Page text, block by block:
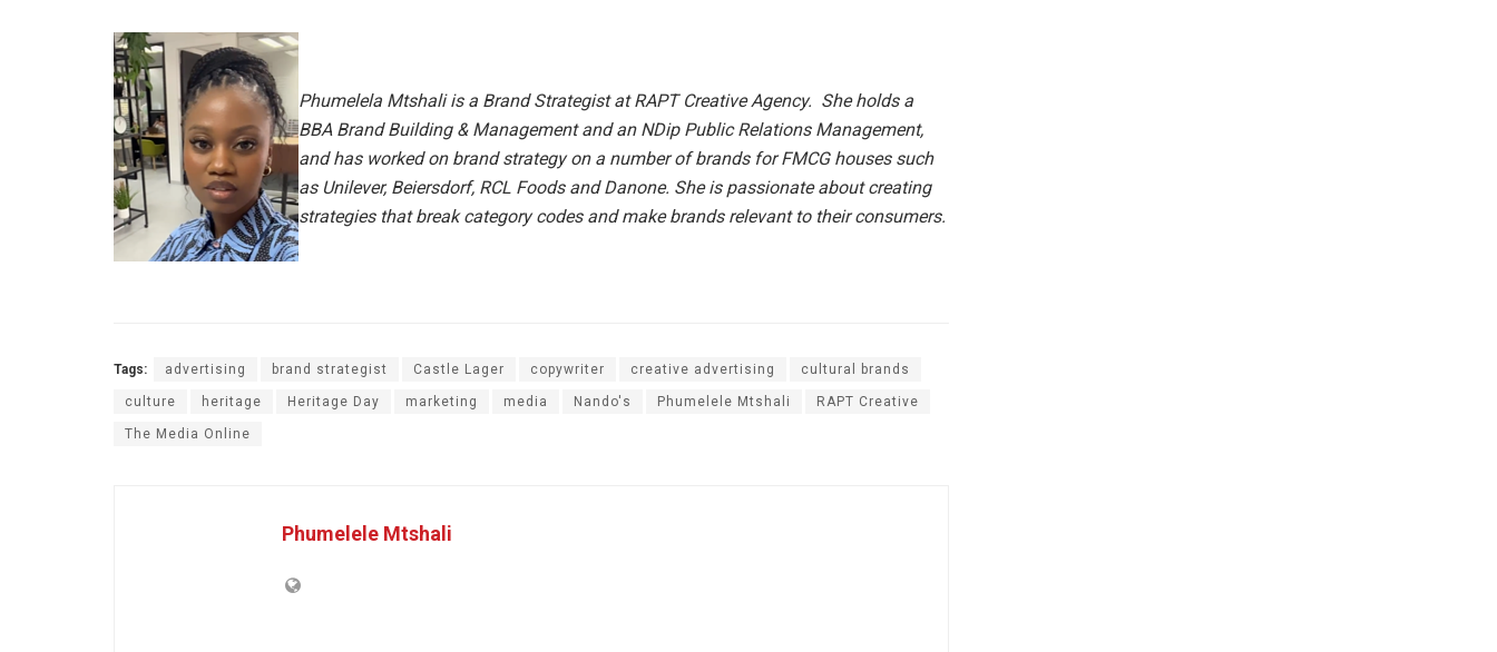
Phumelela Mtshali is a Brand Strategist at RAPT Creative Agency. She holds a
BBA Brand Building & Management and an NDip Public Relations Management,
and has worked on brand strategy on a number of brands for FMCG houses such
as Unilever, Beiersdorf, RCL Foods and Danone. She is passionate about creating
strategies that break category codes and make brands relevant to their consumers.
Tags: advertising brand strategist Castle Lager copywriter creative advertising cultural brands
culture heritage Heritage Day marketing media Nando's Phumelele Mtshali RAPT Creative
The Media Online
Phumelele Mtshali